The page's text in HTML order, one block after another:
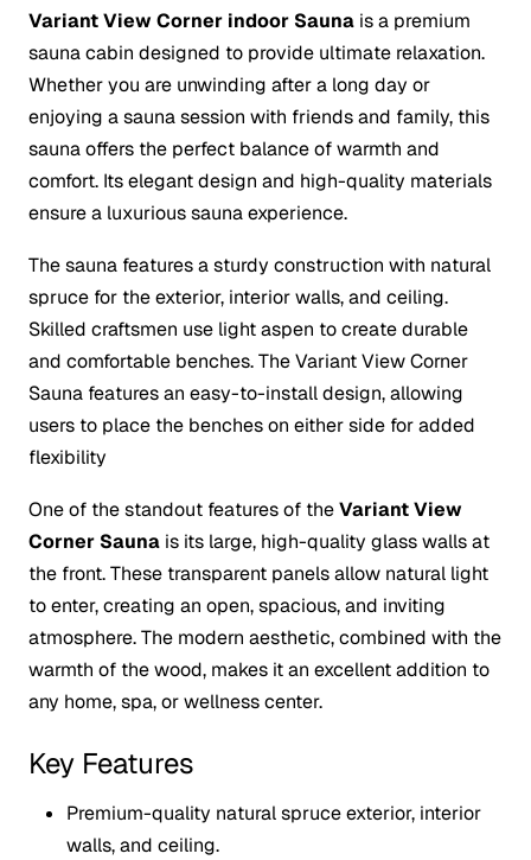
Variant View Corner indoor Sauna is a premium
sauna cabin designed to provide ultimate relaxation.
Whether you are unwinding after a long day or
enjoying a sauna session with friends and family, this
sauna offers the perfect balance of warmth and
comfort. Its elegant design and high-quality materials
ensure a luxurious sauna experience.
The sauna features a sturdy construction with natural
spruce for the exterior, interior walls, and ceiling.
Skilled craftsmen use light aspen to create durable
and comfortable benches. The Variant View Corner
Sauna features an easy-to-install design, allowing
users to place the benches on either side for added
flexibility
One of the standout features of theVariant View
Corner Sauna is its large, high-quality glass walls at
the front. These transparent panels allow natural light
to enter, creating an open, spacious, and inviting
atmosphere. The modern aesthetic, combined with the
warmth of the wood, makes it an excellent addition to
any home, spa, or wellness center.
Key Features
Premium-quality natural spruce exterior, interior
walls, and ceiling.